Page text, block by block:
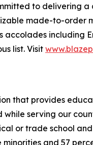
to delivering
made-to-order
including
list. Visit
that provides
serving our
or trade school
and 57